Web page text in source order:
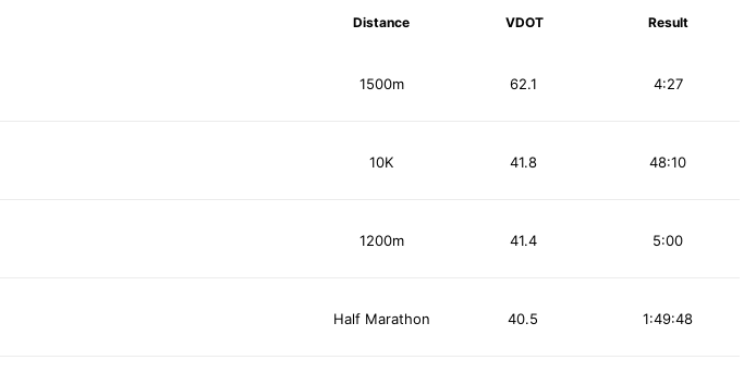
Distance VDOT Result
1500m 4:27
62.1
10K 48:10
41.8
1200m 5:00
41.4
Half Marathon 1:49:48
40.5